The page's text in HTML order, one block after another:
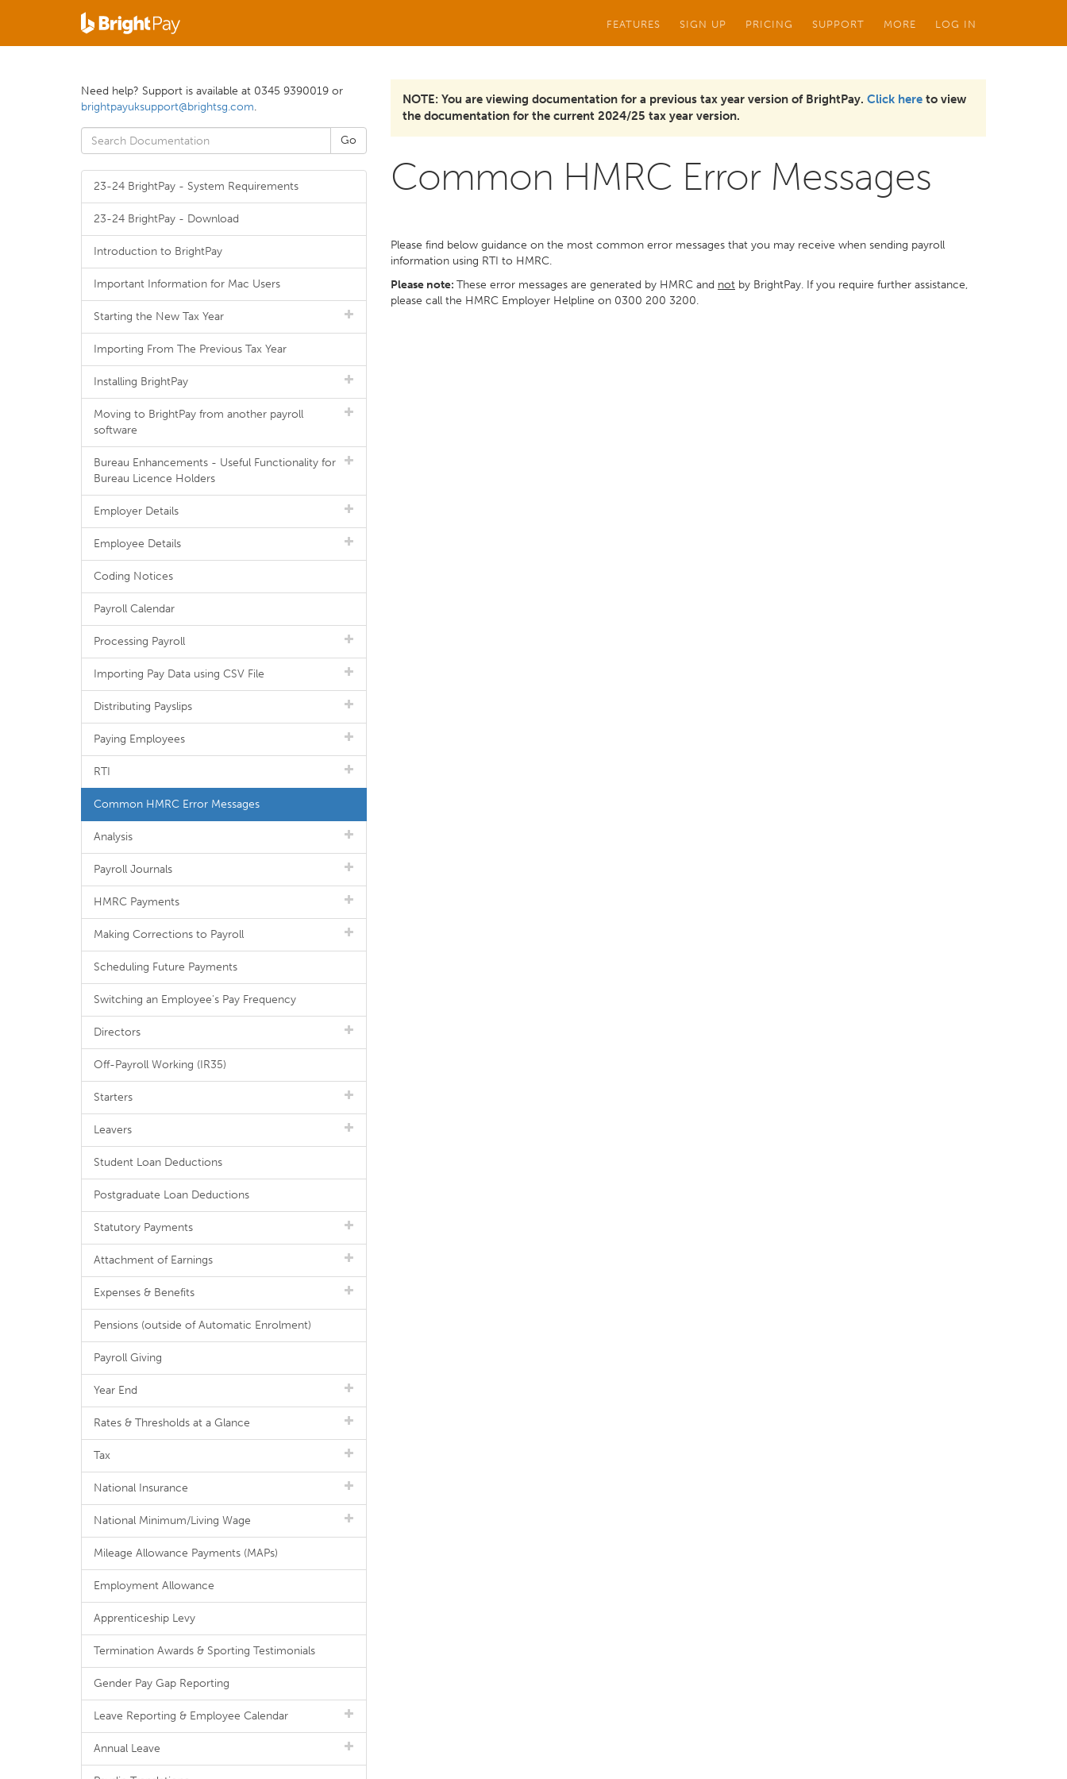
FEATURES SIGN UP PRICING SUPPORT MORE LOG IN
NOTE: You are viewing documentation for a previous tax year version of BrightPay. Click here to view
the documentation for the current 2024/25 tax year version.
Common HMRC Error Messages
Please find below guidance on the most common error messages that you may receive when sending payroll
information using RTI to HMRC.
Please note: These error messages are generated by HMRC and not by BrightPay. If you require further assistance,
please call the HMRC Employer Helpline on 0300 200 3200.
Need help? Support is available at 0345 9390019 or
brightpayuksupport@brightsg.com.
23-24 BrightPay - System Requirements
23-24 BrightPay - Download
Introduction to BrightPay
Important Information for Mac Users
Starting the New Tax Year
Importing From The Previous Tax Year
Installing BrightPay
Moving to BrightPay from another payroll
software
Bureau Enhancements - Useful Functionality for
Bureau Licence Holders
Employer Details
Employee Details
Coding Notices
Payroll Calendar
Processing Payroll
Importing Pay Data using CSV File
Distributing Payslips
Paying Employees
RTI
Common HMRC Error Messages
Analysis
Payroll Journals
HMRC Payments
Making Corrections to Payroll
Scheduling Future Payments
Switching an Employee's Pay Frequency
Directors
Off-Payroll Working (IR35)
Starters
Leavers
Student Loan Deductions
Postgraduate Loan Deductions
Statutory Payments
Attachment of Earnings
Expenses & Benefits
Pensions (outside of Automatic Enrolment)
Payroll Giving
Year End
Rates & Thresholds at a Glance
Tax
National Insurance
National Minimum/Living Wage
Mileage Allowance Payments (MAPs)
Employment Allowance
Apprenticeship Levy
Termination Awards & Sporting Testimonials
Gender Pay Gap Reporting
Leave Reporting & Employee Calendar
Annual Leave